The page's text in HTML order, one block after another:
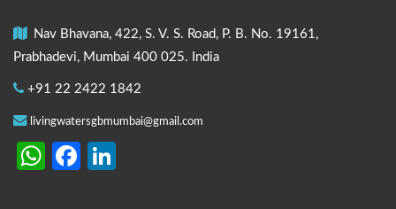
Nav Bhavana, 422, S. V. S. Road, P. B. No. 19161,
Prabhadevi, Mumbai 400 025. India
+91 22 2422 1842
livingwatersgbmumbai@gmail.com
WhatsApp
Facebook